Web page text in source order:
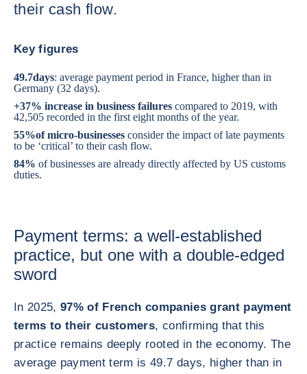
their cash flow.
Key figures
49.7days: average payment period in France, higher than in
Germany (32 days).
+37% increase in business failures compared to 2019, with
42,505 recorded in the first eight months of the year.
55%of micro-businesses consider the impact of late payments
to be ‘critical’ to their cash flow.
84% of businesses are already directly affected by US customs
duties.
Payment terms: a well-established
practice, but one with a double-edged
sword
In 2025,97% of French companies grant payment
terms to their customers, confirming that this
practice remains deeply rooted in the economy. The
average payment term is 49.7 days, higher than in